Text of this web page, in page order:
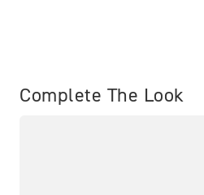
Complete The Look